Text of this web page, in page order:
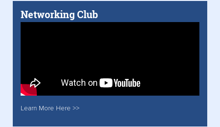
Networking Club
Learn More Here >>